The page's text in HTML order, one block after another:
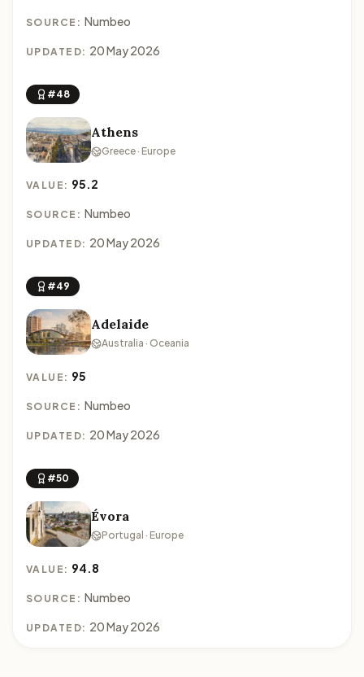
SOURCE: Numbeo
UPDATED: 20 May 2026
#48
Athens
Greece · Europe
VALUE: 95.2
SOURCE: Numbeo
UPDATED: 20 May 2026
#49
Adelaide
Australia · Oceania
VALUE: 95
SOURCE: Numbeo
UPDATED: 20 May 2026
#50
Évora
Portugal · Europe
VALUE: 94.8
SOURCE: Numbeo
UPDATED: 20 May 2026